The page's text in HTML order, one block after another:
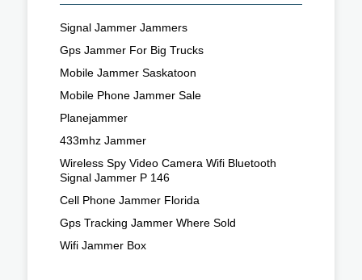
Signal Jammer Jammers
Gps Jammer For Big Trucks
Mobile Jammer Saskatoon
Mobile Phone Jammer Sale
Planejammer
433mhz Jammer
Wireless Spy Video Camera Wifi Bluetooth
Signal Jammer P 146
Cell Phone Jammer Florida
Gps Tracking Jammer Where Sold
Wifi Jammer Box